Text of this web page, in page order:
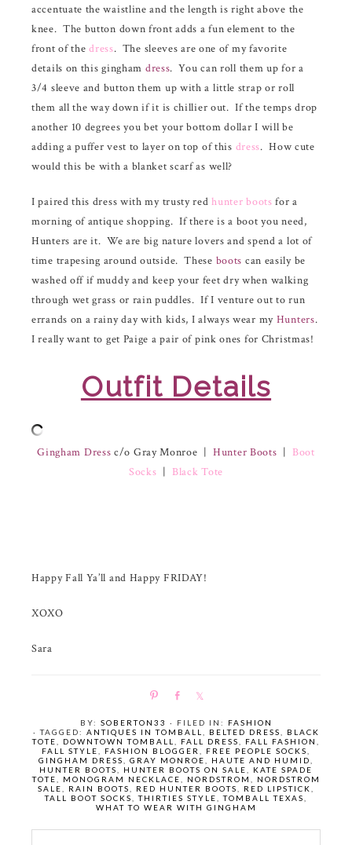
accentuate the waistline and the length is right above the
knee. The button down front adds a fun element to the
front of thedress. The sleeves are one of my favorite
details on this gingham dress. You can roll them up for a
3/4 sleeve and button them up with a little strap or roll
them all the way down if it is chillier out. If the temps drop
another 10 degrees you bet your bottom dollar I will be
adding a puffer vest to layer on top of this dress. How cute
would this be with a blanket scarf as well?
I paired this dress with my trusty redhunter bootsfor a
morning of antique shopping. If there is a boot you need,
Hunters are it. We are big nature lovers and spend a lot of
time trapesing around outside. These boots can easily be
washed off if muddy and keep your feet dry when walking
through wet grass or rain puddles. If I venture out to run
errands on a rainy day with kids, I always wear my Hunters.
I really want to get Paige a pair of pink ones for Christmas!
Outfit Details
Gingham Dress c/o Gray Monroe |Hunter Boots
Boot
Socks
Black Tote
Happy Fall Ya’ll and Happy FRIDAY!
XOXO
Sara
n
a
r
e
a
r
BY: SOBERTON33 · FILED IN:
FASHION
· TAGGED: ANTIQUES IN TOMBALL BELTED DRESS
BLACK
TOTE
DOWNTOWN TOMBALL FALL DRESS FALL FASHION
FALL STYLE
FASHION BLOGGER FREE PEOPLE SOCKS
GINGHAM DRESS
GRAY MONROE HAUTE AND HUMID
HUNTER BOOTS
HUNTER BOOTS ON SALE
KATE SPADE
TOTE
MONOGRAM NECKLACE NORDSTROM
NORDSTROM
SALE
RAIN BOOTS RED HUNTER BOOTS RED LIPSTICK
TALL BOOT SOCKS
,THIRTIES STYLE ,TOMBALL TEXAS
WHAT TO WEAR WITH GINGHAM